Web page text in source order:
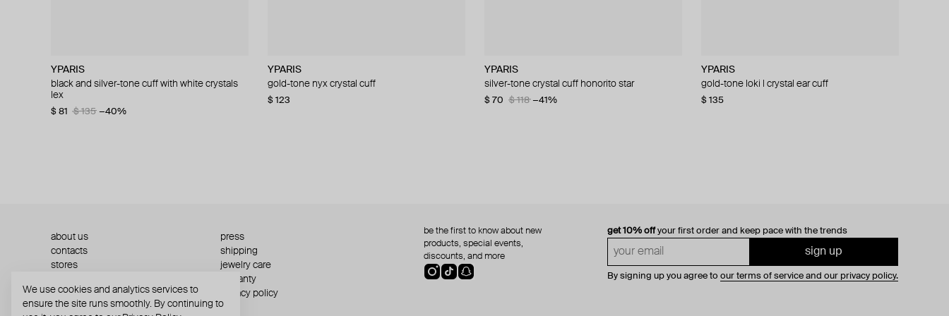
YPARIS
black and silver-tone cuff with white crystals
lex
$ 81 $ 135 −40%
YPARIS
gold-tone nyx crystal cuff
$ 123
YPARIS
silver-tone crystal cuff honorito star
$ 70 $ 118 −41%
YPARIS
gold-tone loki l crystal ear cuff
$ 135
YPARIS
silver-tone cuff honor
$ 73
Hand Around
flat metal mono earring
$ 25
YPARIS
silver-tone crystal cuff nyx
$ 123
SHKONDA
stainless steel stud «thorn»
$ 42
Hand Around
single bar earring
$ 34
Hand Around
silver-tone spike mono earring
$ 25
Hand Around
silver-tone patterned mono earring
$ 21 $ 36 −42%
YPARIS
gold-tone crystal cuff honorito star
$ 70
YPARIS
gold-tone crystal cuff lovis
$ 73
YPARIS
gold-tone cuff with white crystals and black
inserts "kia"
YPARIS
silver-tone cuff with black crystal inserts lana
$ 90 $ 150 −40%
YPARIS
gold-tone crystal ear cuff loki
$ 106
get 10% offyour first order and keep pace with the trends
sign up
By signing up you agree to our terms of service and our privacy policy.
about us
press
contacts
shipping
stores
jewelry care
warranty
terms and conditions
privacy policy
be the first to know about new
products, special events,
discounts, and more
We use cookies and analytics services to
ensure the site runs smoothly. By continuing to